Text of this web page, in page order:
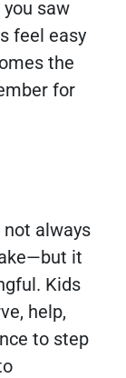
saw
feel easy
the
for
always
it
Kids
help,
to step